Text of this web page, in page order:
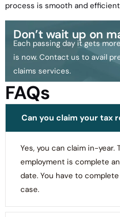
process is smooth and
Don’t wait up on
Each passing day it gets
is now. Contact us to avail
claims services.
FAQs
Can you claim your tax
Yes, you can claim in-year.
employment is complete
date. You have to
case.